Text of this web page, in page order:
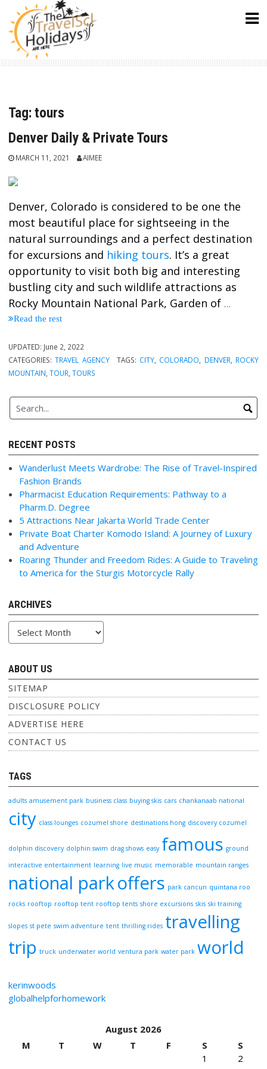
content
Tag:tours
Denver Daily & Private Tours
MARCH 11, 2021 AIMEE
Denver, Colorado is considered to be one the
most beautiful place for sightseeing in the
natural surroundings and a perfect destination
for excursions and hiking tours. It’s a great
opportunity to visit both big and interesting
bustling city and such wildlife attractions as
Rocky Mountain National Park, Garden of …
Read the rest
UPDATED: June 2, 2022
CATEGORIES:TRAVEL AGENCY TAGS: CITY, COLORADO DENVER
ROCKY
MOUNTAIN ,TOUR ,TOURS
RECENT POSTS
Wanderlust Meets Wardrobe: The Rise of Travel-Inspired
Fashion Brands
Pharmacist Education Requirements: Pathway to a
Pharm.D. Degree
5 Attractions Near Jakarta World Trade Center
Private Boat Charter Komodo Island: A Journey of Luxury
and Adventure
Roaring Thunder and Freedom Rides: A Guide to Traveling
to America for the Sturgis Motorcycle Rally
ARCHIVES
Archives
ABOUT US
SITEMAP
DISCLOSURE POLICY
ADVERTISE HERE
CONTACT US
TAGS
adults amusement park business class buying skis cars chankanaab national
city class lounges cozumel shore destinations hong discovery cozumel
dolphin discovery dolphin swim drag shows easy famous ground
interactive entertainment learning live music memorable mountain ranges
national parkoffers park cancun quintana roo
rocks rooftop rooftop tent rooftop tents shore excursions skis ski training
slopes st pete swim adventure tent thrilling rides travelling
trip truck underwater world ventura park water park world
kerinwoods
globalhelpforhomework
August 2026
M
T W T F S
S
1
2